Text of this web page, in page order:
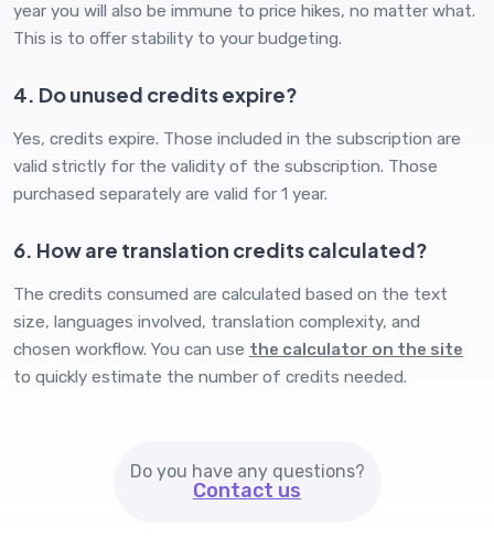
year you will also be immune to price hikes, no matter what.
This is to offer stability to your budgeting.
4. Do unused credits expire?
Yes, credits expire. Those included in the subscription are
valid strictly for the validity of the subscription. Those
purchased separately are valid for 1 year.
6. How are translation credits calculated?
The credits consumed are calculated based on the text
size, languages ​​involved, translation complexity, and
chosen workflow. You can use the calculator on the site
to quickly estimate the number of credits needed.
Do you have any questions?
Contact us